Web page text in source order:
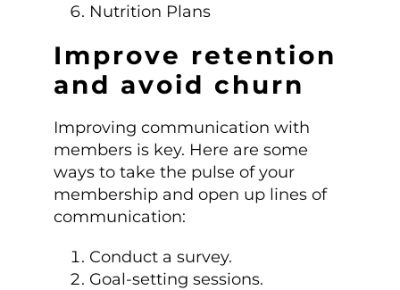
Nutrition Plans
Improve retention
and avoid churn
Improving communication with
members is key. Here are some
ways to take the pulse of your
membership and open up lines of
communication:
Conduct a survey.
Goal-setting sessions.